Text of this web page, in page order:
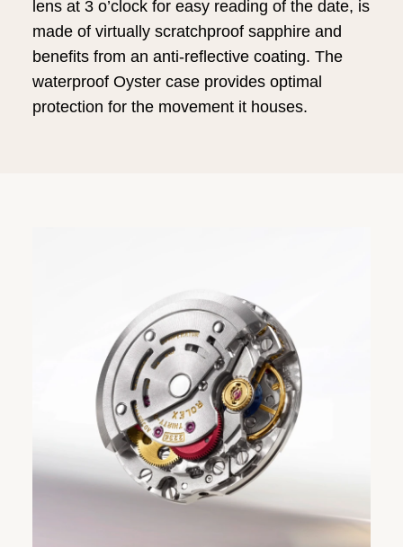
lens at 3 o’clock for easy reading of the date, is
made of virtually scratchproof sapphire and
benefits from an anti-reflective coating. The
waterproof Oyster case provides optimal
protection for the movement it houses.